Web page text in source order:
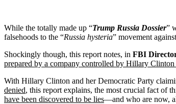
While the totally made up “Trump Russia Dossier”
falsehoods to the “Russia hysteria” movement
Shockingly though, this report notes, in FBI
prepared by a company controlled by Hillary Clinton
With Hillary Clinton and her Democratic Party
denied, this report explains, the most crucial fact of
have been discovered to be lies—and who are now,